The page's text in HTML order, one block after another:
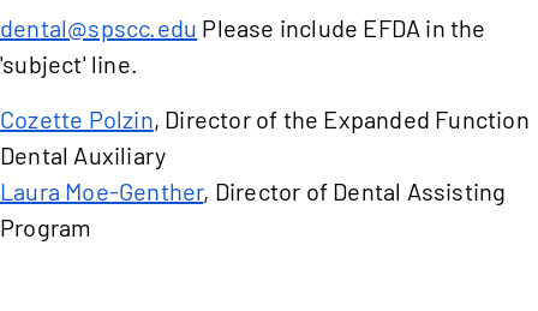
dental@spscc.edu Please include EFDA in the
'subject' line.
Cozette Polzin, Director of the Expanded Function
Dental Auxiliary
Laura Moe-Genther, Director of Dental Assisting
Program